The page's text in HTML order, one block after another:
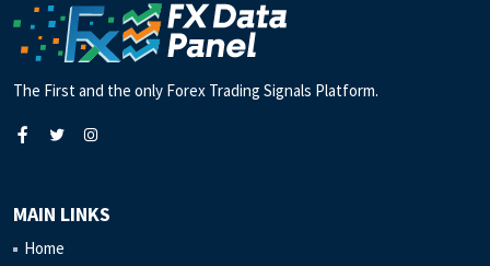
The First and the only Forex Trading Signals Platform.
MAIN LINKS
Home